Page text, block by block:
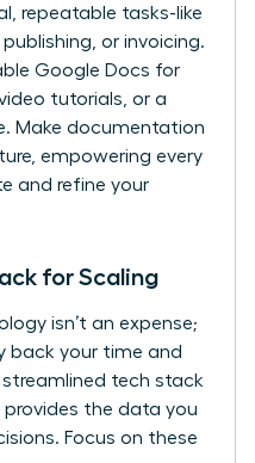
repeatable tasks-like
or invoicing.
Google Docs for
tutorials, or a
Make documentation
empowering every
and refine your
for Scaling
isn’t an expense;
back your time and
streamlined tech stack
the data you
Focus on these